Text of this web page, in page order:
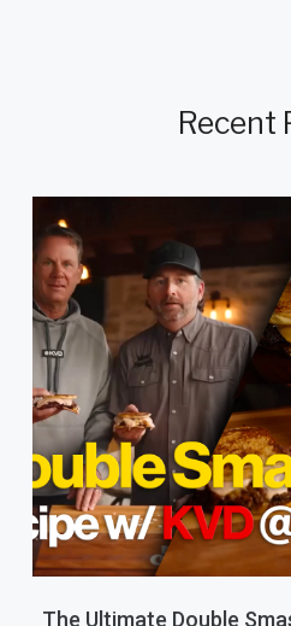
Recent
The Ultimate Double